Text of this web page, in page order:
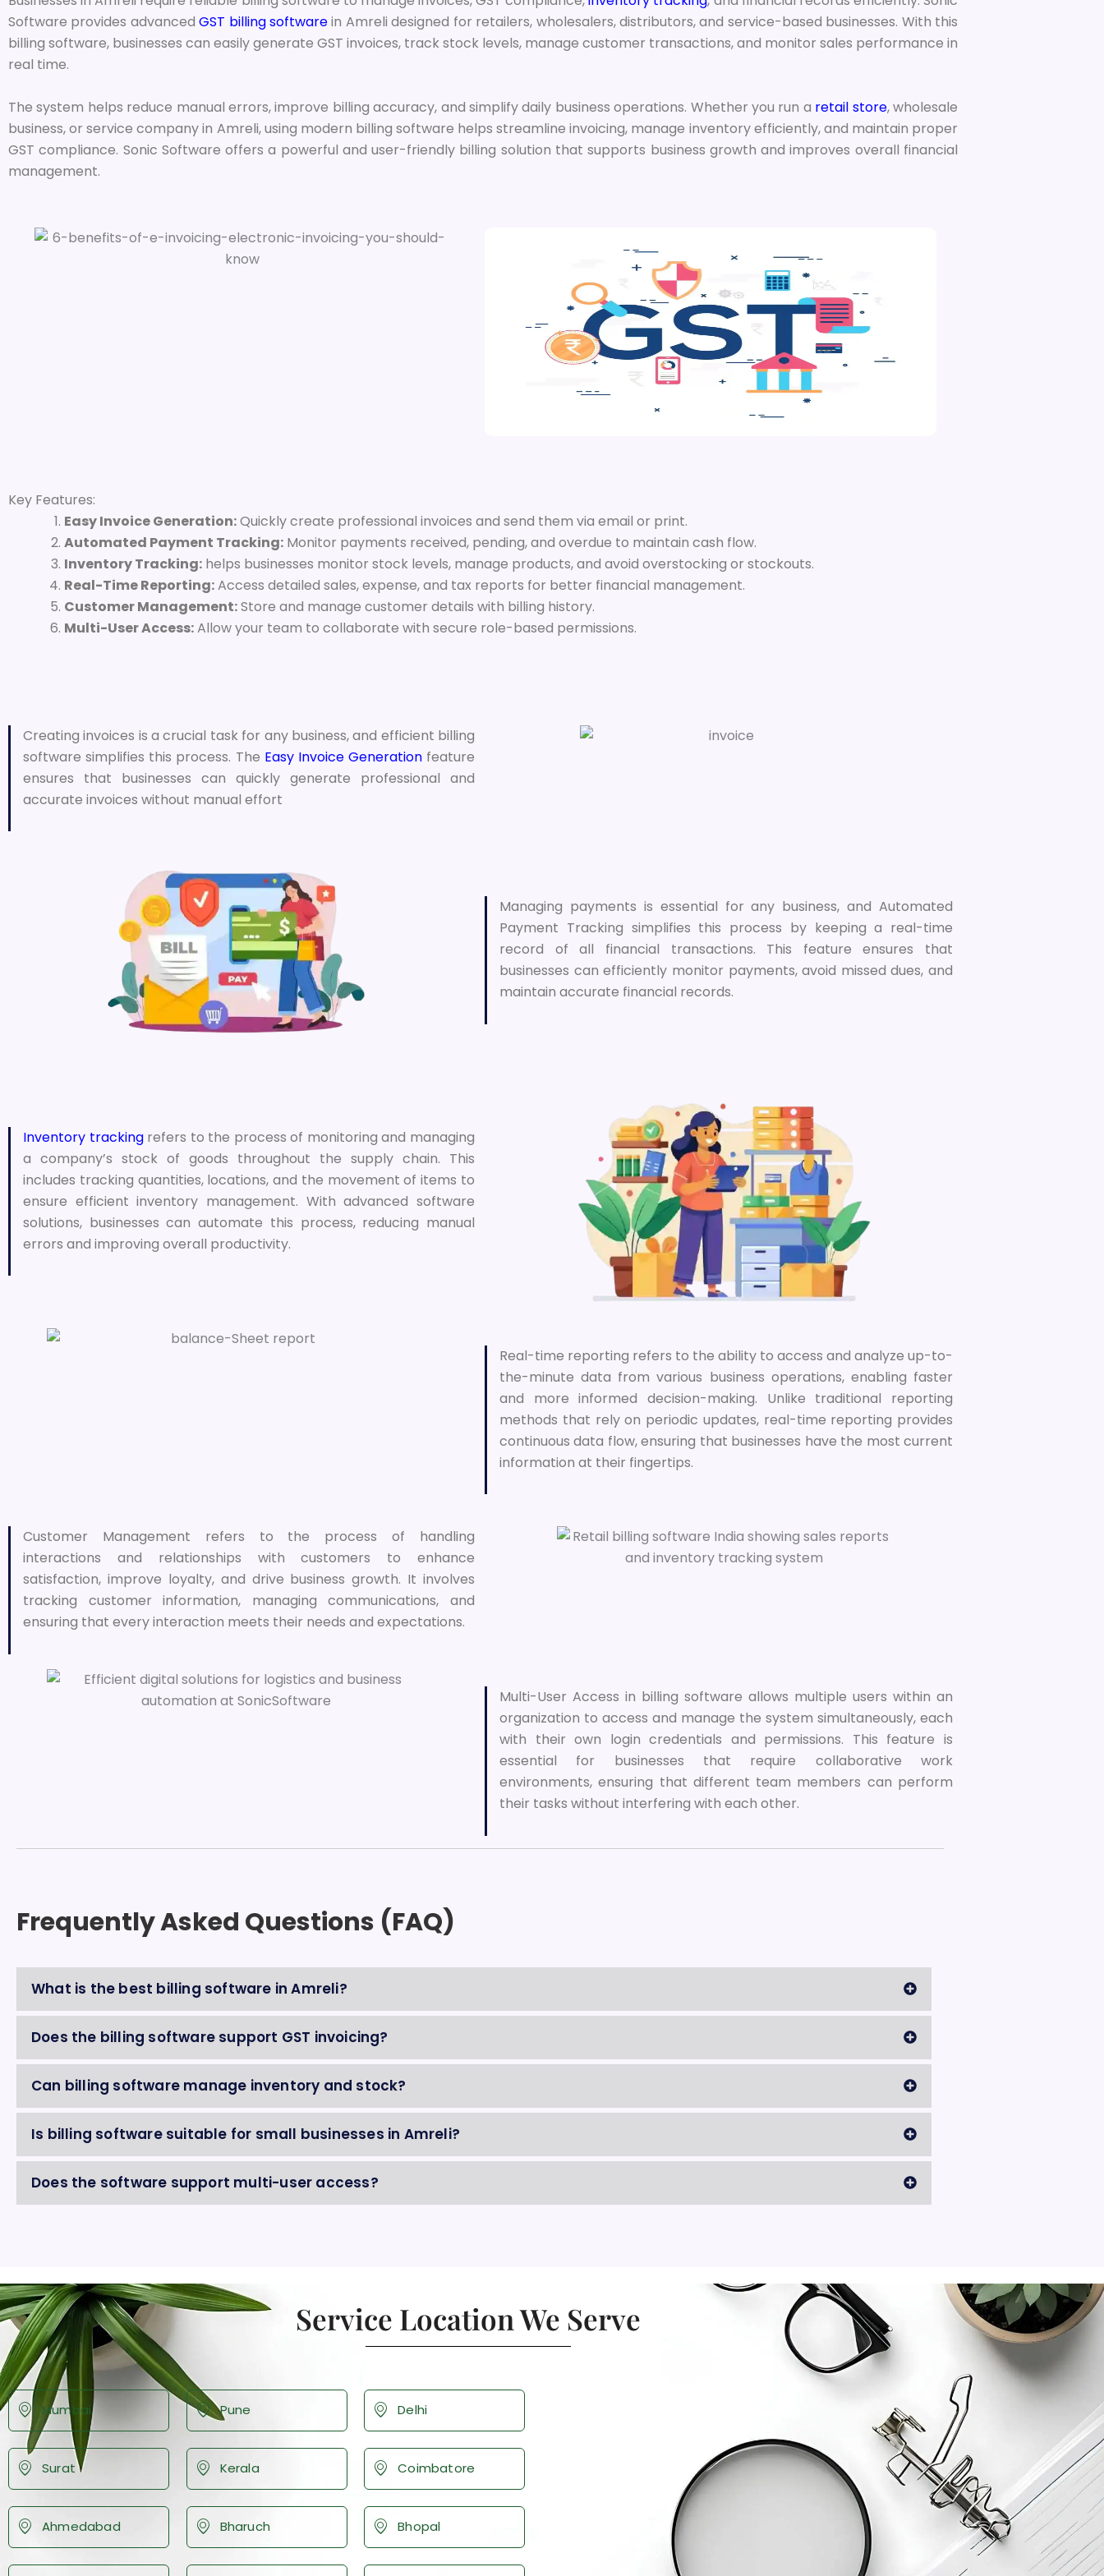
Software provides advancedGST billing softwarein Amreli designed for retailers, wholesalers, distributors, and service-based businesses. With this
billing software, businesses can easily generate GST invoices, track stock levels, manage customer transactions, and monitor sales performance in
real time.
The system helps reduce manual errors, improve billing accuracy, and simplify daily business operations. Whether you run a retail store, wholesale
business, or service company in Amreli, using modern billing software helps streamline invoicing, manage inventory efficiently, and maintain proper
GST compliance. Sonic Software offers a powerful and user-friendly billing solution that supports business growth and improves overall financial
management.
Key Features:
Easy Invoice Generation:Quickly create professional invoices and send them via email or print.
Automated Payment Tracking: Monitor payments received, pending, and overdue to maintain cash flow.
Inventory Tracking: helps businesses monitor stock levels, manage products, and avoid overstocking or stockouts.
Real-Time Reporting:Access detailed sales, expense, and tax reports for better financial management.
Customer Management:Store and manage customer details with billing history.
Multi-User Access:Allow your team to collaborate with secure role-based permissions.
Creating invoices is a crucial task for any business, and efficient billing
software simplifies this process. The Easy Invoice Generationfeature
ensures that businesses can quickly generate professional and
accurate invoices without manual effort
Managing payments is essential for any business, and Automated
Payment Tracking simplifies this process by keeping a real-time
record of all financial transactions. This feature ensures that
businesses can efficiently monitor payments, avoid missed dues, and
maintain accurate financial records.
Inventory trackingrefers to the process of monitoring and managing
a company’s stock of goods throughout the supply chain. This
includes tracking quantities, locations, and the movement of items to
ensure efficient inventory management. With advanced software
solutions, businesses can automate this process, reducing manual
errors and improving overall productivity.
Real-time reporting refers to the ability to access and analyze up-to-
the-minute data from various business operations, enabling faster
and more informed decision-making. Unlike traditional reporting
methods that rely on periodic updates, real-time reporting provides
continuous data flow, ensuring that businesses have the most current
information at their fingertips.
Customer Management refers to the process of handling
interactions and relationships with customers to enhance
satisfaction, improve loyalty, and drive business growth. It involves
tracking customer information, managing communications, and
ensuring that every interaction meets their needs and expectations.
Multi-User Access in billing software allows multiple users within an
organization to access and manage the system simultaneously, each
with their own login credentials and permissions. This feature is
essential for businesses that require collaborative work
environments, ensuring that different team members can perform
their tasks without interfering with each other.
Frequently Asked Questions (FAQ)
What is the best billing software in Amreli?
Does the billing software support GST invoicing?
Can billing software manage inventory and stock?
Is billing software suitable for small businesses in Amreli?
Does the software support multi-user access?
Service Location We Serve
Mumbai
Surat
Ahmedabad
Pune
Kerala
Bharuch
Delhi
Coimbatore
Bhopal